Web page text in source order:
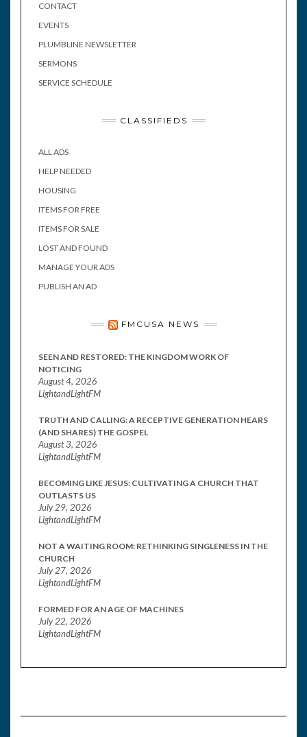
CONTACT
EVENTS
PLUMBLINE NEWSLETTER
SERMONS
SERVICE SCHEDULE
CLASSIFIEDS
ALL ADS
HELP NEEDED
HOUSING
ITEMS FOR FREE
ITEMS FOR SALE
LOST AND FOUND
MANAGE YOUR ADS
PUBLISH AN AD
FMCUSA NEWS
SEEN AND RESTORED: THE KINGDOM WORK OF
NOTICING
August 4, 2026
LightandLightFM
TRUTH AND CALLING: A RECEPTIVE GENERATION HEARS
(AND SHARES) THE GOSPEL
August 3, 2026
LightandLightFM
BECOMING LIKE JESUS: CULTIVATING A CHURCH THAT
OUTLASTS US
July 29, 2026
LightandLightFM
NOT A WAITING ROOM: RETHINKING SINGLENESS IN THE
CHURCH
July 27, 2026
LightandLightFM
FORMED FOR AN AGE OF MACHINES
July 22, 2026
LightandLightFM